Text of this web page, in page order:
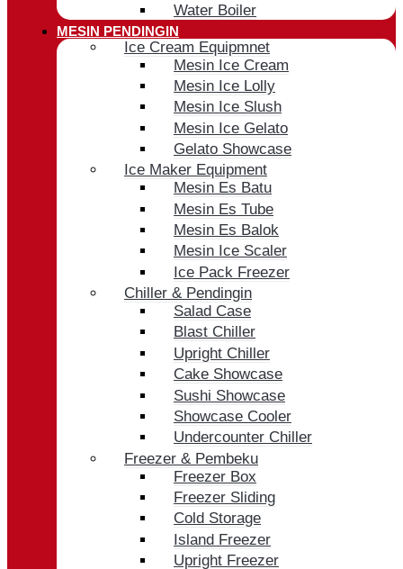
Water Boiler
MESIN PENDINGIN
Ice Cream Equipmnet
Mesin Ice Cream
Mesin Ice Lolly
Mesin Ice Slush
Mesin Ice Gelato
Gelato Showcase
Ice Maker Equipment
Mesin Es Batu
Mesin Es Tube
Mesin Es Balok
Mesin Ice Scaler
Ice Pack Freezer
Chiller & Pendingin
Salad Case
Blast Chiller
Upright Chiller
Cake Showcase
Sushi Showcase
Showcase Cooler
Undercounter Chiller
Freezer & Pembeku
Freezer Box
Freezer Sliding
Cold Storage
Island Freezer
Upright Freezer